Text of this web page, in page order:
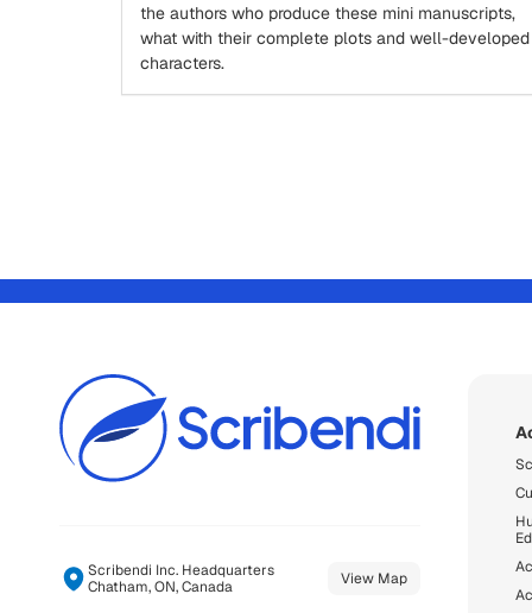
the authors who produce these mini manuscripts,
what with their complete plots and well-developed
characters.
Scribendi Inc. Headquarters
Chatham, ON, Canada
View Map